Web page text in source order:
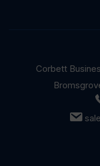
Corbett